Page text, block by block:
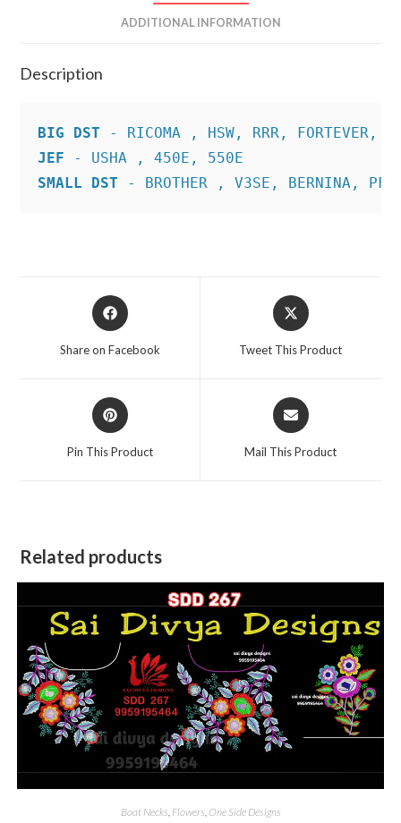
ADDITIONAL INFORMATION
Description
BIG DST
JEF
SMALL DST - BROTHER , V3SE, BERNINA,
Opens
in
Share on Facebook
Opens
in
Tweet This Product
Opens
in
Pin This Product
Opens
in
Mail This Product
Related products
Boat Necks Flowers One Side Designs